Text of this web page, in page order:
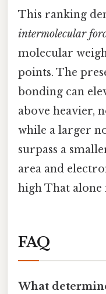
This ranking
intermolecular
molecular
points. The
bonding can
above heavier,
while a larger
surpass a
area and
high That alone
FAQ
What